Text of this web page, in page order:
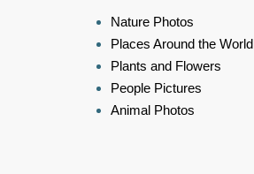
Nature Photos
Places Around the World
Plants and Flowers
People Pictures
Animal Photos